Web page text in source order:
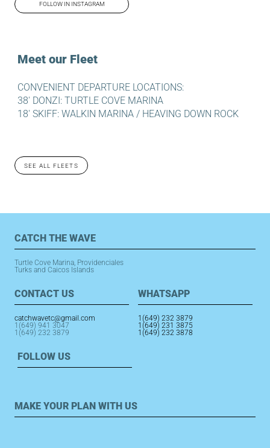
FOLLOW IN INSTAGRAM
Meet our Fleet
CONVENIENT DEPARTURE LOCATIONS:
38′ DONZI: TURTLE COVE MARINA
18′ SKIFF: WALKIN MARINA / HEAVING DOWN ROCK
SEE ALL FLEETS
CATCH THE WAVE
Turtle Cove Marina, Providenciales
Turks and Caicos Islands
CONTACT US
catchwavetc@gmail.com
1(649) 941 3047
1(649) 232 3879
WHATSAPP
1(649) 232 3879
1(649) 231 3875
1(649) 232 3878
FOLLOW US
MAKE YOUR PLAN WITH US